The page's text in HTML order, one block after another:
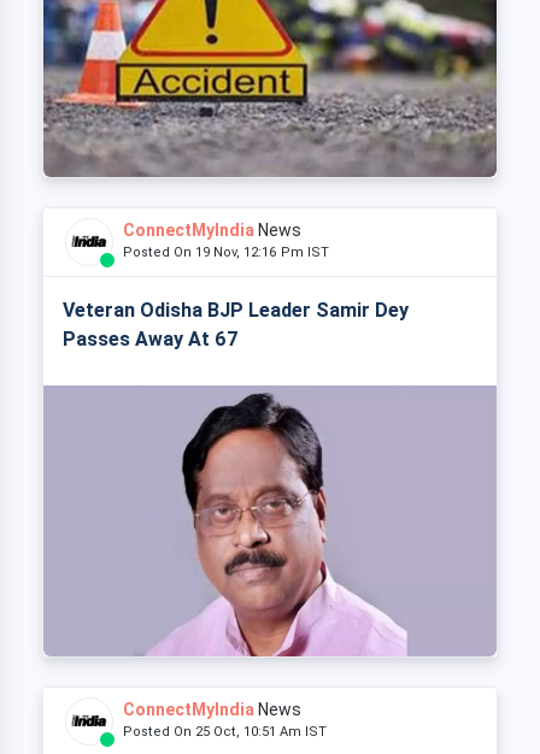
ConnectMyIndia News
Posted On 19 Nov, 12:16 Pm IST
Veteran Odisha BJP Leader Samir Dey
Passes Away At 67
ConnectMyIndia News
Posted On 25 Oct, 10:51 Am IST